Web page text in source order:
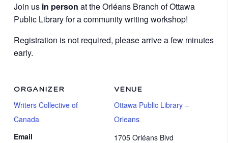
Join us in person at the Orléans Branch of Ottawa
Public Library for a community writing workshop!
Registration is not required, please arrive a few minutes
early.
VENUE
Ottawa Public Library –
Orleans
1705 Orléans Blvd
ORGANIZER
Writers Collective of
Canada
Email